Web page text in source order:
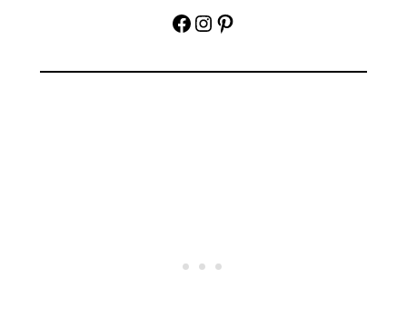
Facebook
Instagram
Pinterest